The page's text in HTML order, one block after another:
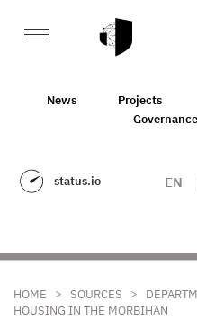
News Projects
status.io EN
HOME > SOURCES >
HOUSING IN THE MORBIHAN